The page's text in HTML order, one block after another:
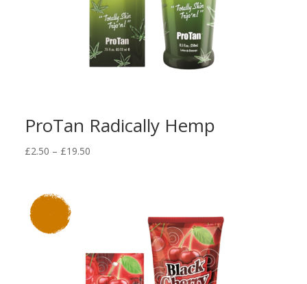
ProTan Radically Hemp
£2.50 – £19.50Price